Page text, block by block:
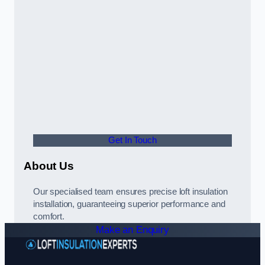
Get In Touch
About Us
Our specialised team ensures precise loft insulation
installation, guaranteeing superior performance and
comfort.
Make an Enquiry